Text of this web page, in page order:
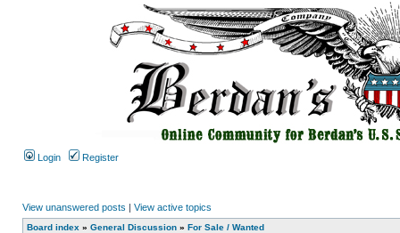
Login Register
View unanswered posts | View active topics
Board index » General Discussion » For Sale / Wanted